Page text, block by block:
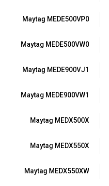
Maytag MEDE500VP0
Maytag MEDE500VW0
Maytag MEDE900VJ1
Maytag MEDE900VW1
Maytag MEDX500X
Maytag MEDX550X
Maytag MEDX550XW